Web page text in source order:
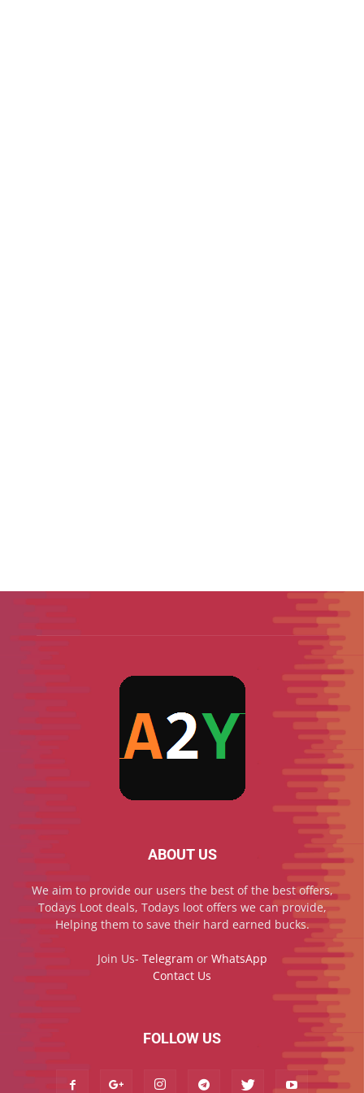
ABOUT US
We aim to provide our users the best of the best offers,
Todays Loot deals, Todays loot offers we can provide,
Helping them to save their hard earned bucks.
Join Us- Telegram or WhatsApp
Contact Us
FOLLOW US